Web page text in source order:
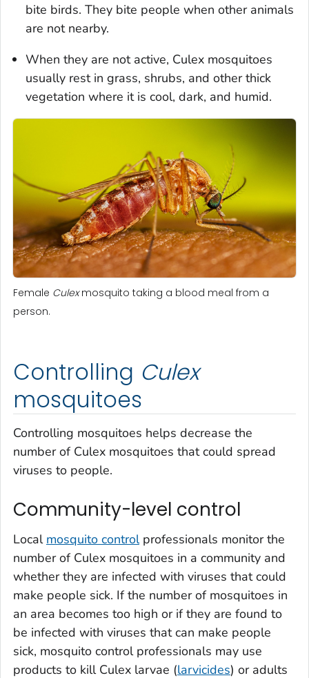
bite birds. They bite people when other animals
are not nearby.
When they are not active, Culex mosquitoes
usually rest in grass, shrubs, and other thick
vegetation where it is cool, dark, and humid.
Female Culexmosquito taking a blood meal from a
person.
Controlling Culex
mosquitoes
Controlling mosquitoes helps decrease the
number of Culex mosquitoes that could spread
viruses to people.
Community-level control
Local mosquito controlprofessionals monitor the
number of Culex mosquitoes in a community and
whether they are infected with viruses that could
make people sick. If the number of mosquitoes in
an area becomes too high or if they are found to
be infected with viruses that can make people
sick, mosquito control professionals may use
products to kill Culex larvae (larvicides) or adults